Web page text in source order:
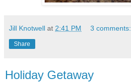
Jill Knotwell at 2:41 PM 3 comments:
Share
Holiday Getaway